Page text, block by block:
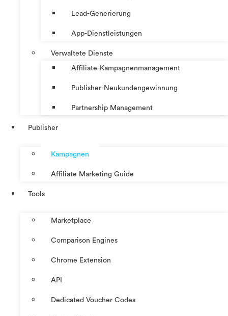
Lead-Generierung
App-Dienstleistungen
Verwaltete Dienste
Affiliate-Kampagnenmanagement
Publisher-Neukundengewinnung
Partnership Management
Publisher
Kampagnen
Affiliate Marketing Guide
Tools
Marketplace
Comparison Engines
Chrome Extension
API
Dedicated Voucher Codes